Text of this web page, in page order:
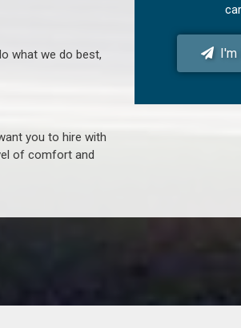
what we do best,
you to hire with
of comfort and
I'm